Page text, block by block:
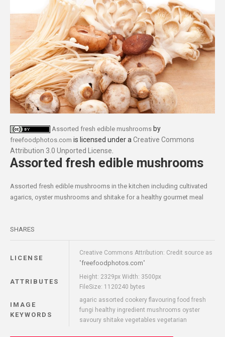
Assorted fresh edible mushrooms by
freefoodphotos.com is licensed under aCreative Commons
Attribution 3.0 Unported License.
Assorted fresh edible mushrooms
Assorted fresh edible mushrooms in the kitchen including cultivated
agarics, oyster mushrooms and shitake for a healthy gourmet meal
SHARES
LICENSE
Creative Commons Attribution: Credit source as
"freefoodphotos.com"
ATTRIBUTES
Height: 2329px Width: 3500px
FileSize: 1120240 bytes
IMAGE
KEYWORDS
agaric assorted cookery flavouring food fresh
fungi healthy ingredient mushrooms oyster
savoury shitake vegetables vegetarian